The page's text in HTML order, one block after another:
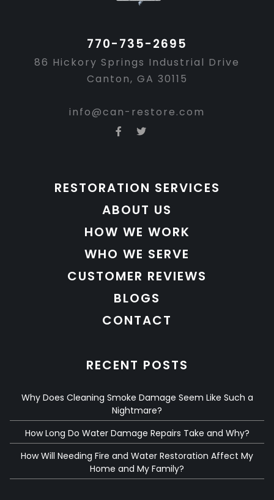
770-735-2695
86 Hickory Springs Industrial Drive
Canton, GA 30115
info@can-restore.com
RESTORATION SERVICES
ABOUT US
HOW WE WORK
WHO WE SERVE
CUSTOMER REVIEWS
BLOGS
CONTACT
RECENT POSTS
Why Does Cleaning Smoke Damage Seem Like Such a
Nightmare?
How Long Do Water Damage Repairs Take and Why?
How Will Needing Fire and Water Restoration Affect My
Home and My Family?